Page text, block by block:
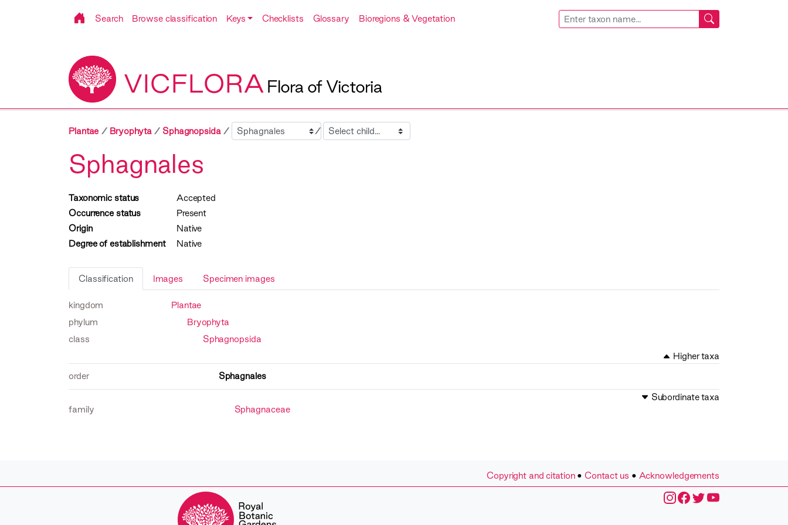
Search Browse classification Keys Checklists Glossary Bioregions & Vegetation
VICFLORA Flora of Victoria
Plantae Bryophyta Sphagnopsida Sibling Child
Sphagnales
Taxonomic status
Accepted
Occurrence status
Present
Origin
Native
Degree of establishment
Native
Classification Images Specimen images
kingdom
Plantae
phylum
Bryophyta
class
Sphagnopsida
Higher taxa
order
Sphagnales
Subordinate taxa
family
Sphagnaceae
Copyright and citation•Contact us • Acknowledgements